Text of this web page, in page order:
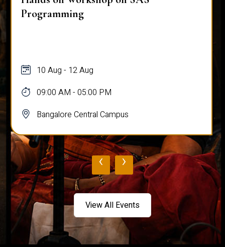
Programming
10 Aug - 12 Aug
09:00 AM - 05:00 PM
Bangalore Central Campus
‹ ›
View All Events